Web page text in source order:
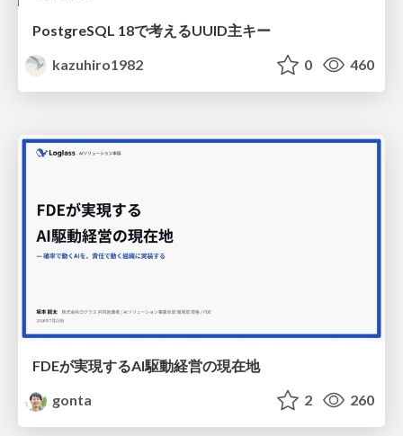
PostgreSQL 18で考えるUUID主キー
kazuhiro1982
0 460
FDEが実現するAI駆動経営の現在地
gonta
2 260